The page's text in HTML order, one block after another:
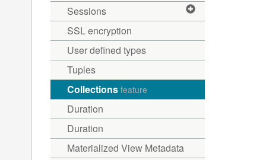
Sessions
SSL encryption
User defined types
Tuples
Collections feature
Duration
Duration
Materialized View Metadata